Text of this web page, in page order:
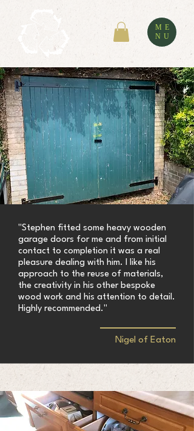
ME
NU
"Stephen fitted some heavy wooden
garage doors for me and from initial
contact to completion it was a real
pleasure dealing with him. I like his
approach to the reuse of materials,
the creativity in his other bespoke
wood work and his attention to detail.
Highly recommended."
Nigel of Eaton